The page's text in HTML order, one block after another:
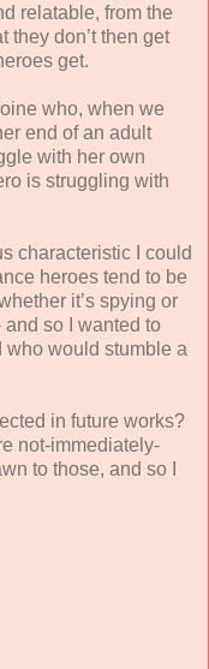
relatable, from the
they don’t then get
get.
who, when we
end of an adult
with her own
is struggling with
characteristic I could
heroes tend to be
it’s spying or
so I wanted to
who would stumble a
in future works?
not-immediately-
to those, and so I